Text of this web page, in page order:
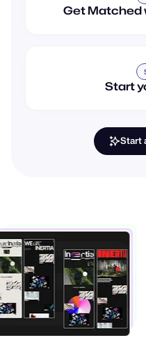
Get Matched
Start
Start